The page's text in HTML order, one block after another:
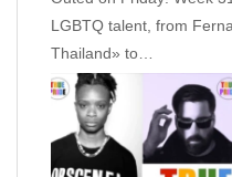
LGBTQ talent, from
Thailand» to…